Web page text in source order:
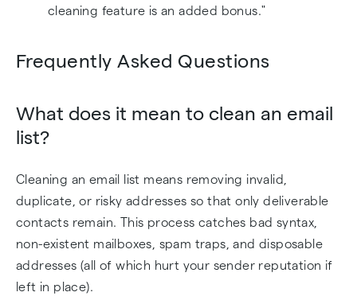
cleaning feature is an added bonus."
Frequently Asked Questions
What does it mean to clean an email
list?
Cleaning an email list means removing invalid,
duplicate, or risky addresses so that only deliverable
contacts remain. This process catches bad syntax,
non-existent mailboxes, spam traps, and disposable
addresses (all of which hurt your sender reputation if
left in place).